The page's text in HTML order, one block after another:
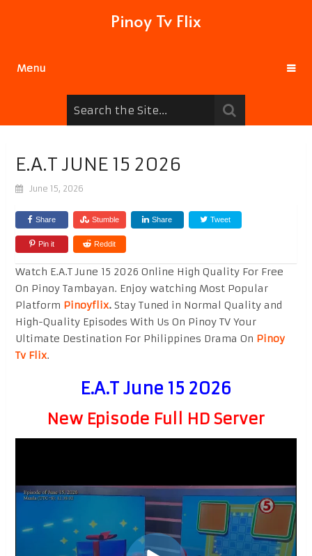
Pinoy Tv Flix
Menu
E.A.T JUNE 15 2026
June 15, 2026
Share Stumble Share Tweet
Pin it Reddit
Watch E.A.T June 15 2026 Online High Quality For Free
On Pinoy Tambayan. Enjoy watching Most Popular
Platform Pinoyflix.Stay Tuned in Normal Quality and
High-Quality Episodes With Us On Pinoy TV Your
Ultimate Destination For Philippines Drama On Pinoy
Tv Flix.
E.A.T June 15 2026
New Episode Full HD Server